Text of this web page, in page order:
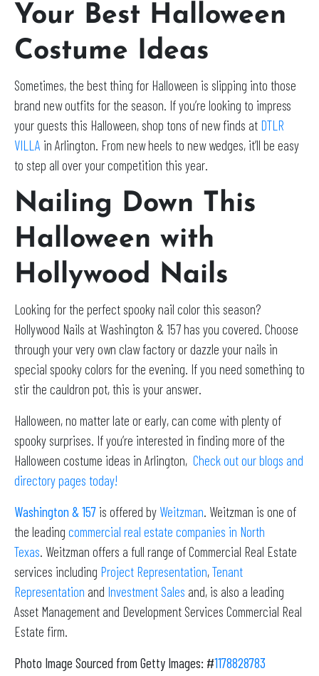
Your Best Halloween
Costume Ideas
Sometimes, the best thing for Halloween is slipping into those
brand new outfits for the season. If you’re looking to impress
your guests this Halloween, shop tons of new finds at DTLR
VILLA in Arlington. From new heels to new wedges, it’ll be easy
to step all over your competition this year.
Nailing Down This
Halloween with
Hollywood Nails
Looking for the perfect spooky nail color this season?
Hollywood Nails at Washington & 157 has you covered. Choose
through your very own claw factory or dazzle your nails in
special spooky colors for the evening. If you need something to
stir the cauldron pot, this is your answer.
Halloween, no matter late or early, can come with plenty of
spooky surprises. If you’re interested in finding more of the
Halloween costume ideas in Arlington, Check out ourblogs and
directory pages today!
Washington & 157 is offered by Weitzman. Weitzman is one of
the leading commercial real estate companies in North
Texas. Weitzman offers a full range of Commercial Real Estate
services including Project Representation,Tenant
Representation and Investment Sales and, is also a leading
Asset Management and Development Services Commercial Real
Estate firm.
Photo Image Sourced from Getty Images: #1178828783